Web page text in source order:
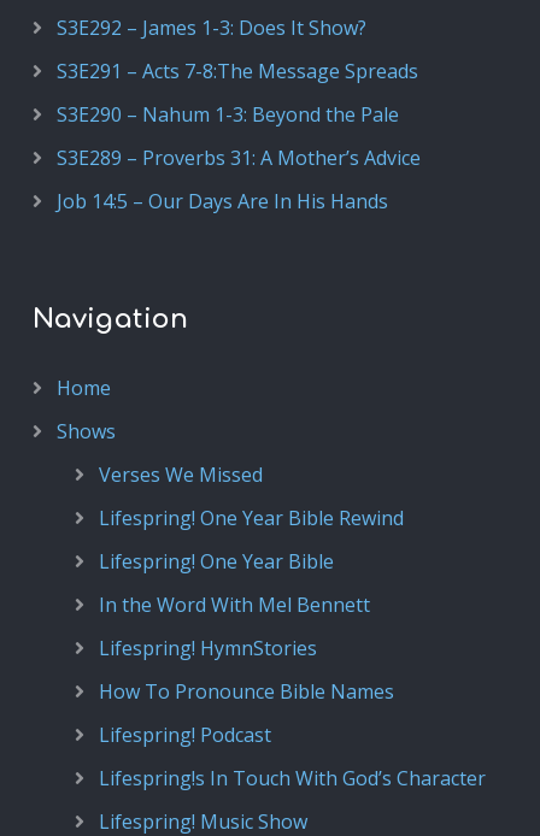
S3E292 – James 1-3: Does It Show?
S3E291 – Acts 7-8:The Message Spreads
S3E290 – Nahum 1-3: Beyond the Pale
S3E289 – Proverbs 31: A Mother’s Advice
Job 14:5 – Our Days Are In His Hands
Navigation
Home
Shows
Verses We Missed
Lifespring! One Year Bible Rewind
Lifespring! One Year Bible
In the Word With Mel Bennett
Lifespring! HymnStories
How To Pronounce Bible Names
Lifespring! Podcast
Lifespring!s In Touch With God’s Character
Lifespring! Music Show